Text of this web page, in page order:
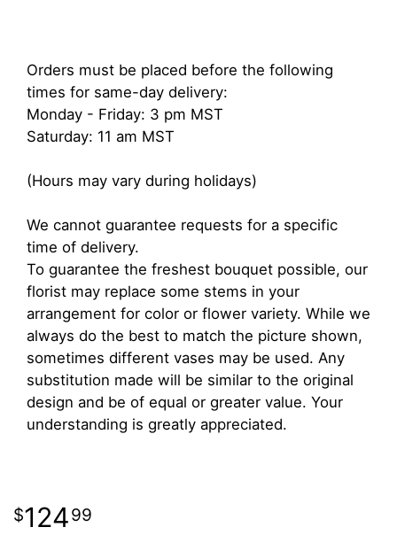
Orders must be placed before the following
times for same-day delivery:
Monday - Friday: 3 pm MST
Saturday: 11 am MST
(Hours may vary during holidays)
We cannot guarantee requests for a specific
time of delivery.
To guarantee the freshest bouquet possible, our
florist may replace some stems in your
arrangement for color or flower variety. While we
always do the best to match the picture shown,
sometimes different vases may be used. Any
substitution made will be similar to the original
design and be of equal or greater value. Your
understanding is greatly appreciated.
12499